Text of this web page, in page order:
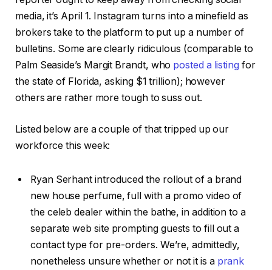
media, it’s April 1. Instagram turns into a minefield as
brokers take to the platform to put up a number of
bulletins. Some are clearly ridiculous (comparable to
Palm Seaside’s Margit Brandt, who posted a listing for
the state of Florida, asking $1 trillion); however
others are rather more tough to suss out.
Listed below are a couple of that tripped up our
workforce this week:
Ryan Serhant introduced the rollout of a brand
new house perfume, full with a promo video of
the celeb dealer within the bathe, in addition to a
separate web site prompting guests to fill out a
contact type for pre-orders. We’re, admittedly,
nonetheless unsure whether or not it is a prank